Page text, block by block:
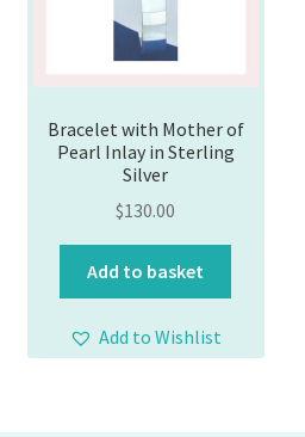
Bracelet with Mother of
Pearl Inlay in Sterling
Silver
$130.00
Add to basket
Add to Wishlist